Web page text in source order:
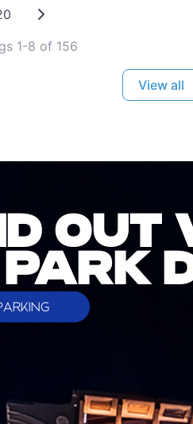
Older posts
1-8 of 156
View all
OUT
PARK